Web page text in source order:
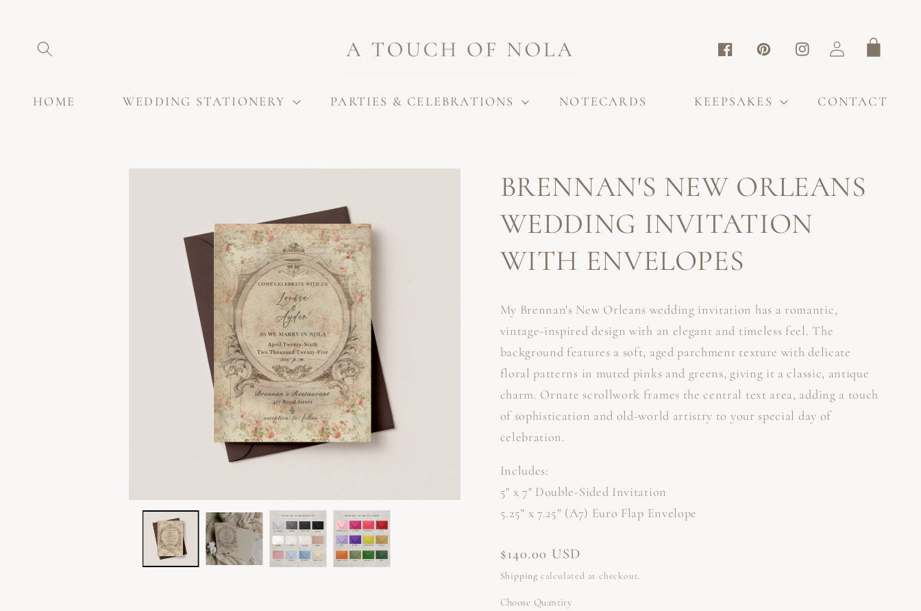
HOME WEDDING STATIONERY PARTIES & CELEBRATIONS NOTECARDS KEEPSAKES CONTACT
FacebookPinterestInstagram
Log
in
Cart
SKIP TO
BRENNAN'S NEW ORLEANS
WEDDING INVITATION
WITH ENVELOPES
My Brennan's New Orleans wedding invitation has a romantic,
vintage-inspired design with an elegant and timeless feel. The
background features a soft, aged parchment texture with delicate
floral patterns in muted pinks and greens, giving it a classic, antique
charm. Ornate scrollwork frames the central text area, adding a touch
of sophistication and old-world artistry to your special day of
celebration.
Includes:
5" x 7" Double-Sided Invitation
5.25” x 7.25” (A7) Euro Flap Envelope
Regular
price
$140.00 USD
Shipping calculated at checkout.
Choose Quantity